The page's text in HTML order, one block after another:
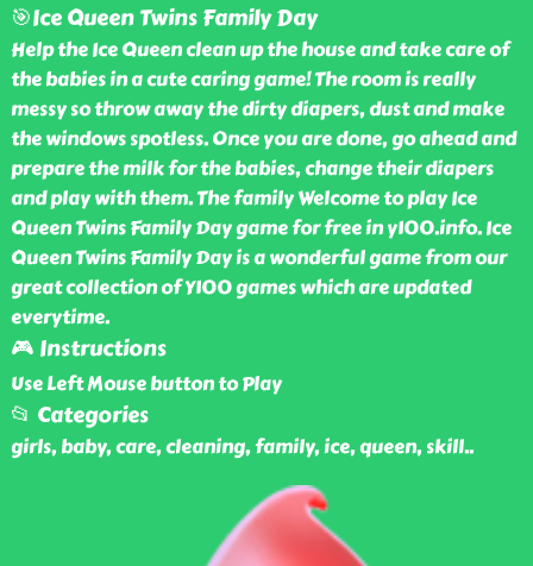
🎯Ice Queen Twins Family Day
Help the Ice Queen clean up the house and take care of
the babies in a cute caring game! The room is really
messy so throw away the dirty diapers, dust and make
the windows spotless. Once you are done, go ahead and
prepare the milk for the babies, change their diapers
and play with them. The family Welcome to play Ice
Queen Twins Family Day game for free in y100.info. Ice
Queen Twins Family Day is a wonderful game from our
great collection of Y100 games which are updated
everytime.
🎮 Instructions
Use Left Mouse button to Play
📂 Categories
girls, baby, care, cleaning, family, ice, queen, skill..